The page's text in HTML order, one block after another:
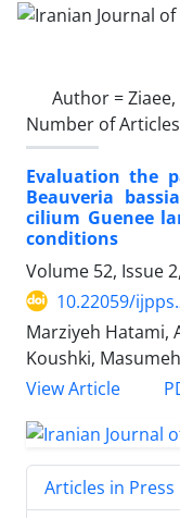
Author =
Number of
Evaluation the
Beauveria
cilium Guenee
conditions
Volume 52, Issue
10.22059/
Marziyeh Hatami,
Koushki,
View Article
Articles in Press